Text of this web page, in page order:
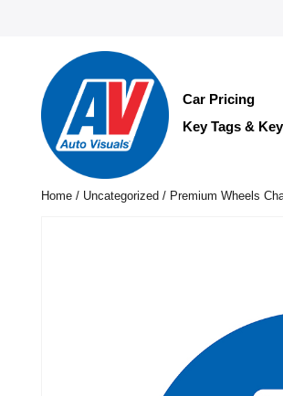
Car Pricing
Key Tags &
Home/ Uncategorized / Premium Wheels